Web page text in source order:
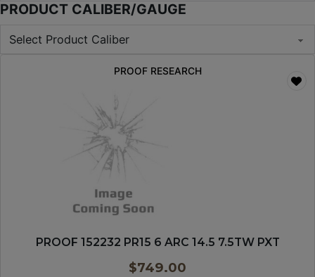
PRODUCT CALIBER/GAUGE
PROOF RESEARCH
PROOF 152232 PR15 6 ARC 14.5 7.5TW PXT
$749.00